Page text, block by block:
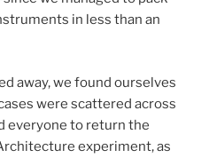
in less than an
away, we found ourselves
were scattered across
everyone to return the
experiment, as